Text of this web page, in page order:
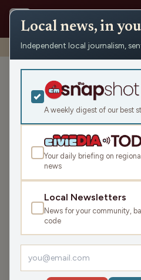
Shows › John & Gordy › The Polar
The Polar
(Hour 2)
Fri Dec 12, 2025
43:24
Savanna Tomei-Olson
John and Gordy kick off the
about local weather and a
Local news, in
Independent local journalism,
A weekly digest of our best
Your daily briefing on
news
Local Newsletters
News for your community,
code